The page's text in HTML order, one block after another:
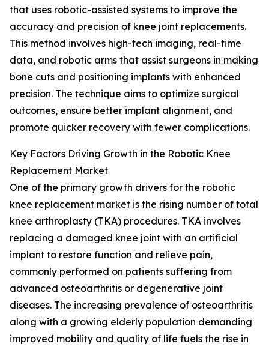
that uses robotic-assisted systems to improve the
accuracy and precision of knee joint replacements.
This method involves high-tech imaging, real-time
data, and robotic arms that assist surgeons in making
bone cuts and positioning implants with enhanced
precision. The technique aims to optimize surgical
outcomes, ensure better implant alignment, and
promote quicker recovery with fewer complications.
Key Factors Driving Growth in the Robotic Knee
Replacement Market
One of the primary growth drivers for the robotic
knee replacement market is the rising number of total
knee arthroplasty (TKA) procedures. TKA involves
replacing a damaged knee joint with an artificial
implant to restore function and relieve pain,
commonly performed on patients suffering from
advanced osteoarthritis or degenerative joint
diseases. The increasing prevalence of osteoarthritis
along with a growing elderly population demanding
improved mobility and quality of life fuels the rise in